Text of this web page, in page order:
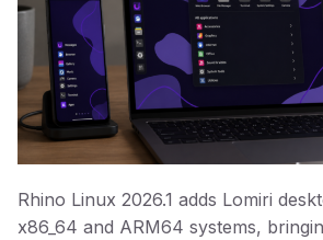
Rhino Linux 2026.1 adds Lomiri
x86_64 and ARM64 systems,